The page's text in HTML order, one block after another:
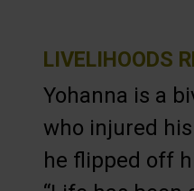
LIVELIHOODS
Yohanna is a
who injured
he flipped off